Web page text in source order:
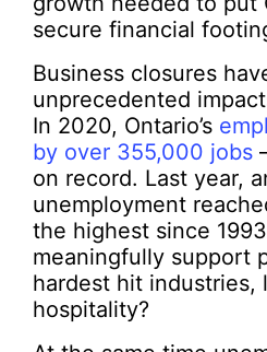
secure financial
Business closures
unprecedented
In 2020, Ontario’s
by over 355,000 jobs
on record. Last year,
unemployment
the highest since
meaningfully support
hardest hit industries,
hospitality?